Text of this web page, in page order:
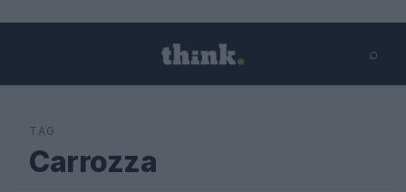
⌕
TAG
Carrozza